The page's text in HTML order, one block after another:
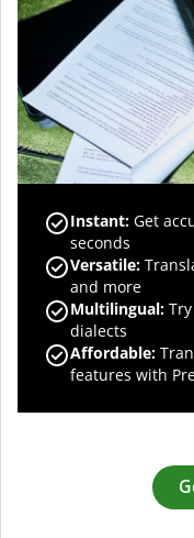
Instant: Get
seconds
Versatile:
and more
Multilingual:
dialects
Affordable:
features with